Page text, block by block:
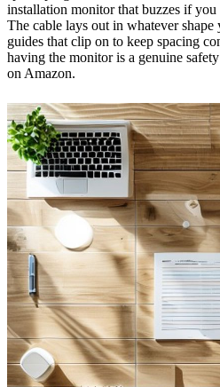
installation monitor that buzzes if
The cable lays out in whatever
guides that clip on to keep spacing
having the monitor is a genuine
on Amazon.